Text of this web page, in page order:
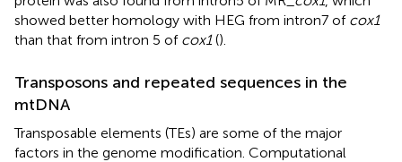
showed better homology with HEG from intron7 of cox1
than that from intron 5 of cox1().
Transposons and repeated sequences in the
mtDNA
Transposable elements (TEs) are some of the major
factors in the genome modification. Computational